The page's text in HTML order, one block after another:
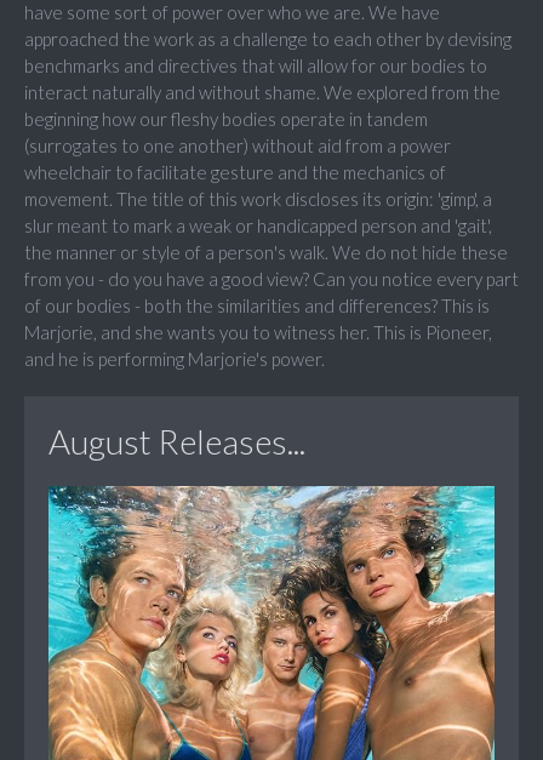
have some sort of power over who we are. We have
approached the work as a challenge to each other by devising
benchmarks and directives that will allow for our bodies to
interact naturally and without shame. We explored from the
beginning how our fleshy bodies operate in tandem
(surrogates to one another) without aid from a power
wheelchair to facilitate gesture and the mechanics of
movement. The title of this work discloses its origin: 'gimp', a
slur meant to mark a weak or handicapped person and 'gait',
the manner or style of a person's walk. We do not hide these
from you - do you have a good view? Can you notice every part
of our bodies - both the similarities and differences? This is
Marjorie, and she wants you to witness her. This is Pioneer,
and he is performing Marjorie's power.
August Releases...